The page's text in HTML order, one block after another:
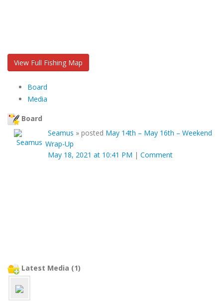
View Full Fishing Map
Board
Media
Board
Seamus » posted May 14th – May 16th – Weekend
Wrap-Up
May 18, 2021 at 10:41 PM | Comment
Latest Media (1)